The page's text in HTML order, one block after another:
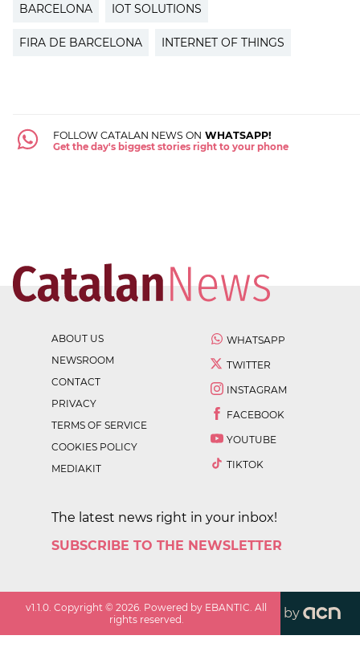
BARCELONA IOT SOLUTIONS
FIRA DE BARCELONA INTERNET OF THINGS
FOLLOW CATALAN NEWS ON WHATSAPP!
Get the day's biggest stories right to your phone
ABOUT US
NEWSROOM
CONTACT
PRIVACY
TERMS OF SERVICE
COOKIES POLICY
MEDIAKIT
WHATSAPP
TWITTER
INSTAGRAM
FACEBOOK
YOUTUBE
TIKTOK
The latest news right in your inbox!
SUBSCRIBE TO THE NEWSLETTER
v1.1.0 . Copyright ©2026 . Powered by EBANTIC. All
rights reserved.
by